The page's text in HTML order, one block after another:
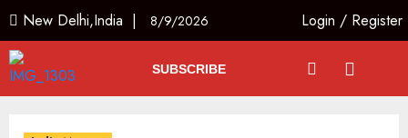
New Delhi,India | 8/9/2026 Login / Register
SUBSCRIBE